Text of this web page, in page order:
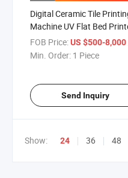
Digital Ceramic Tile
Machine UV Flat Bed
2513
FOB Price:US $500-8,000
Min. Order: 1 Piece
Send Inquiry
Show: 24 36 48